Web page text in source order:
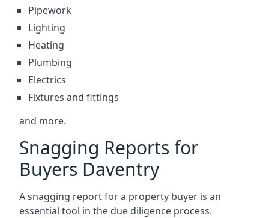
Pipework
Lighting
Heating
Plumbing
Electrics
Fixtures and fittings
and more.
Snagging Reports for
Buyers Daventry
A snagging report for a property buyer is an
essential tool in the due diligence process.